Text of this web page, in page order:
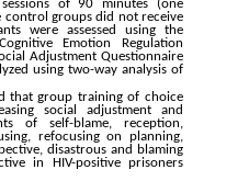
of 90 minutes (one
control groups did not receive
were assessed using the
Emotion Regulation
Adjustment Questionnaire
using two-way analysis of
that group training of choice
social adjustment and
of self-blame, reception,
refocusing on planning,
disastrous and blaming
in HIV-positive prisoners